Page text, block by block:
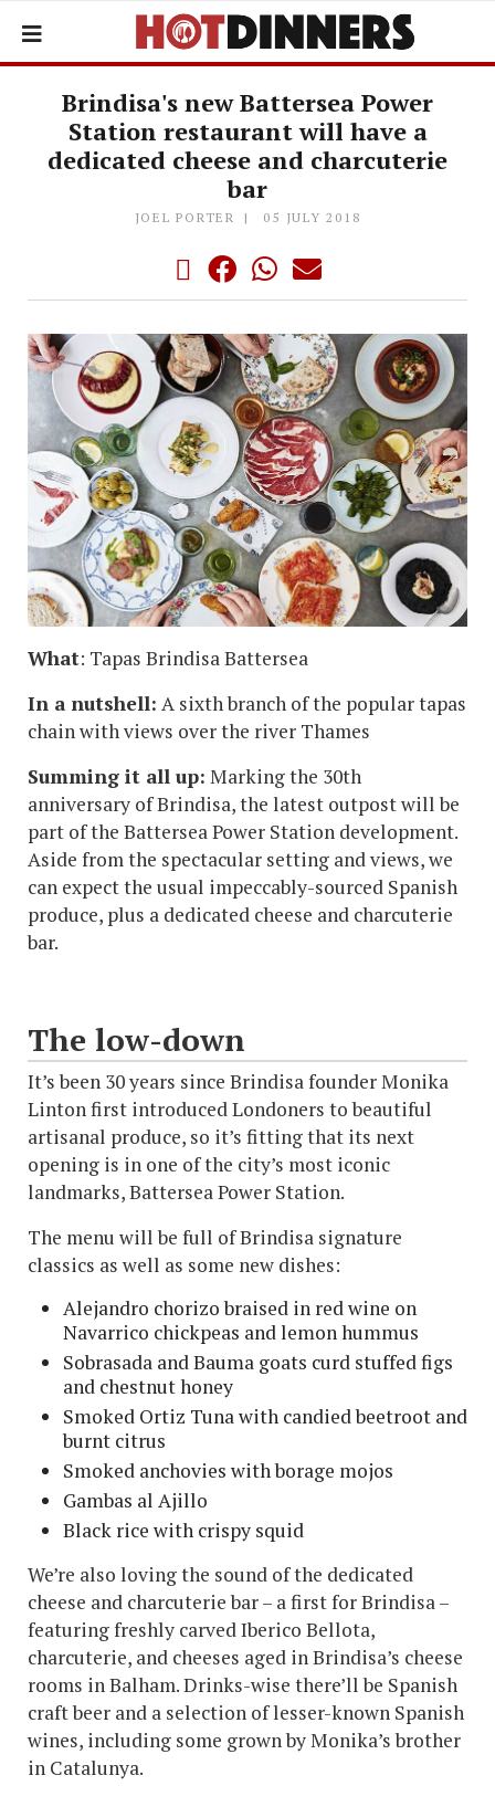
Brindisa's new Battersea Power
Station restaurant will have a
dedicated cheese and charcuterie
bar
JOEL PORTER 05 JULY 2018
What: Tapas Brindisa Battersea
In a nutshell: A sixth branch of the popular tapas
chain with views over the river Thames
Summing it all up: Marking the 30th
anniversary of Brindisa, the latest outpost will be
part of the Battersea Power Station development.
Aside from the spectacular setting and views, we
can expect the usual impeccably-sourced Spanish
produce, plus a dedicated cheese and charcuterie
bar.
The low-down
It’s been 30 years since Brindisa founder Monika
Linton first introduced Londoners to beautiful
artisanal produce, so it’s fitting that its next
opening is in one of the city’s most iconic
landmarks, Battersea Power Station.
The menu will be full of Brindisa signature
classics as well as some new dishes:
Alejandro chorizo braised in red wine on
Navarrico chickpeas and lemon hummus
Sobrasada and Bauma goats curd stuffed figs
and chestnut honey
Smoked Ortiz Tuna with candied beetroot and
burnt citrus
Smoked anchovies with borage mojos
Gambas al Ajillo
Black rice with crispy squid
We’re also loving the sound of the dedicated
cheese and charcuterie bar – a first for Brindisa –
featuring freshly carved Iberico Bellota,
charcuterie, and cheeses aged in Brindisa’s cheese
rooms in Balham. Drinks-wise there’ll be Spanish
craft beer and a selection of lesser-known Spanish
wines, including some grown by Monika’s brother
in Catalunya.